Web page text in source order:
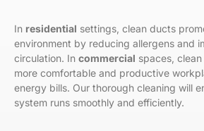
In residential settings, clean ducts
environment by reducing allergens and
circulation. In commercial spaces,
more comfortable and productive
energy bills. Our thorough cleaning will
system runs smoothly and efficiently.